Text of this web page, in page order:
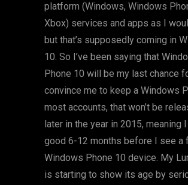
platform (Windows, Windows
Xbox) services and apps as I
but that’s supposedly coming in
10. So I’ve been saying that
Phone 10 will be my last chance
convince me to keep a Windows
most accounts, that won’t be
later in the year in 2015, meaning
good 6-12 months before I see a
Windows Phone 10 device. My
is starting to show its age by